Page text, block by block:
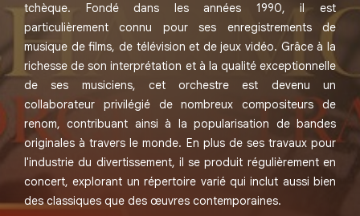
tchèque. Fondé dans les années 1990, il est
particulièrement connu pour ses enregistrements de
musique de films, de télévision et de jeux vidéo. Grâce à la
richesse de son interprétation et à la qualité exceptionnelle
de ses musiciens, cet orchestre est devenu un
collaborateur privilégié de nombreux compositeurs de
renom, contribuant ainsi à la popularisation de bandes
originales à travers le monde. En plus de ses travaux pour
l'industrie du divertissement, il se produit régulièrement en
concert, explorant un répertoire varié qui inclut aussi bien
des classiques que des œuvres contemporaines.